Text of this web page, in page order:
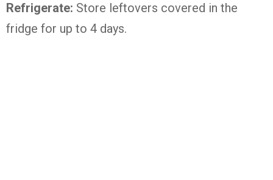
Refrigerate: Store leftovers covered in the
fridge for up to 4 days.